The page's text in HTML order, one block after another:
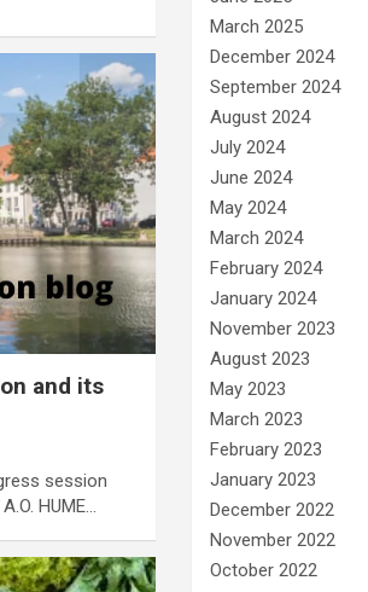
and its
session
HUME…
March 2025
December 2024
September 2024
August 2024
July 2024
June 2024
May 2024
March 2024
February 2024
January 2024
November 2023
August 2023
May 2023
March 2023
February 2023
January 2023
December 2022
November 2022
October 2022